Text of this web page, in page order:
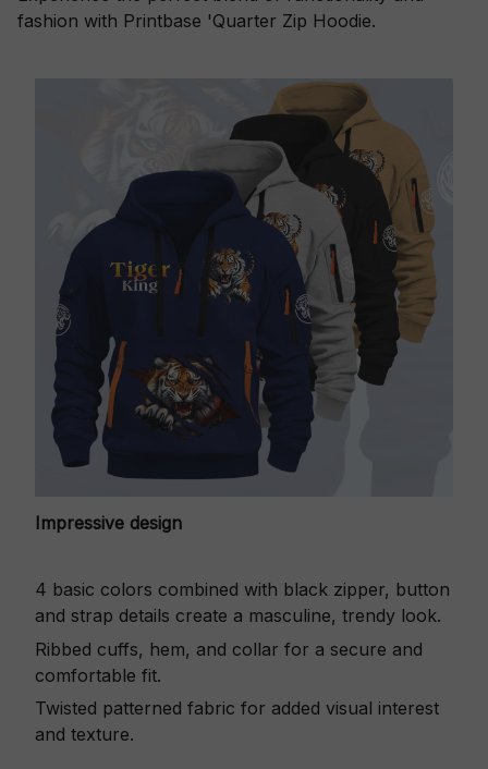
fashion with Printbase 'Quarter Zip Hoodie.
Impressive design
4 basic colors combined with black zipper, button
and strap details create a masculine, trendy look.
Ribbed cuffs, hem, and collar for a secure and
comfortable fit.
Twisted patterned fabric for added visual interest
and texture.